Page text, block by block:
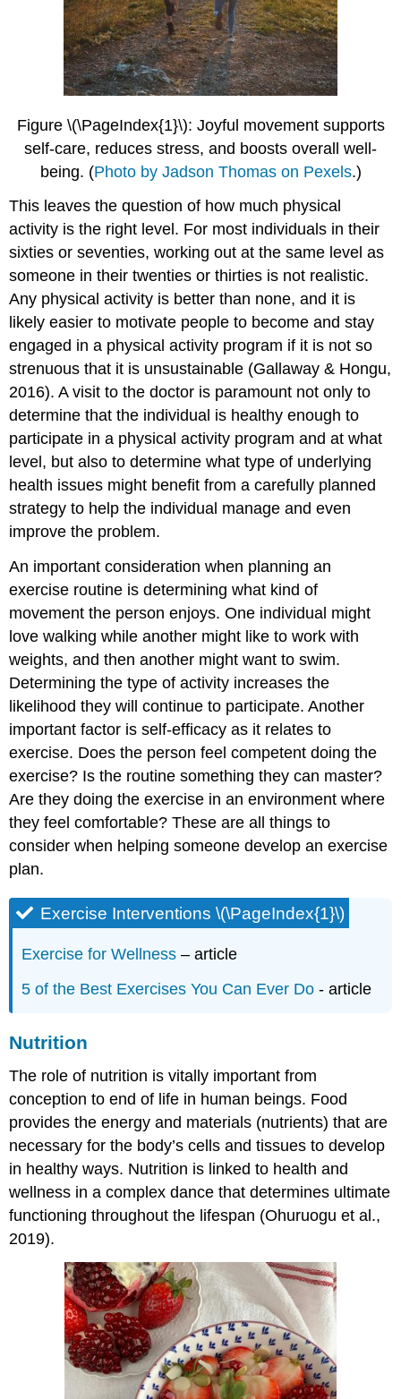
Figure \(\PageIndex{1}\): Joyful movement supports
self-care, reduces stress, and boosts overall well-
being. (Photo by Jadson Thomas on Pexels.)
This leaves the question of how much physical
activity is the right level. For most individuals in their
sixties or seventies, working out at the same level as
someone in their twenties or thirties is not realistic.
Any physical activity is better than none, and it is
likely easier to motivate people to become and stay
engaged in a physical activity program if it is not so
strenuous that it is unsustainable (Gallaway & Hongu,
2016). A visit to the doctor is paramount not only to
determine that the individual is healthy enough to
participate in a physical activity program and at what
level, but also to determine what type of underlying
health issues might benefit from a carefully planned
strategy to help the individual manage and even
improve the problem.
An important consideration when planning an
exercise routine is determining what kind of
movement the person enjoys. One individual might
love walking while another might like to work with
weights, and then another might want to swim.
Determining the type of activity increases the
likelihood they will continue to participate. Another
important factor is self-efficacy as it relates to
exercise. Does the person feel competent doing the
exercise? Is the routine something they can master?
Are they doing the exercise in an environment where
they feel comfortable? These are all things to
consider when helping someone develop an exercise
plan.
Exercise Interventions \(\PageIndex{1}\)
Exercise for Wellness – article
5 of the Best Exercises You Can Ever Do- article
Nutrition
The role of nutrition is vitally important from
conception to end of life in human beings. Food
provides the energy and materials (nutrients) that are
necessary for the body’s cells and tissues to develop
in healthy ways. Nutrition is linked to health and
wellness in a complex dance that determines ultimate
functioning throughout the lifespan (Ohuruogu et al.,
2019).